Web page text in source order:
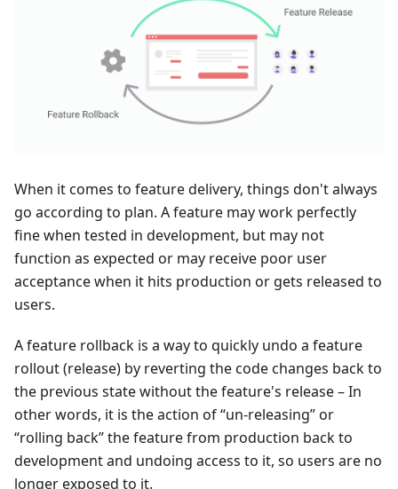
When it comes to feature delivery, things don't always
go according to plan. A feature may work perfectly
fine when tested in development, but may not
function as expected or may receive poor user
acceptance when it hits production or gets released to
users.
A feature rollback is a way to quickly undo a feature
rollout (release) by reverting the code changes back to
the previous state without the feature's release – In
other words, it is the action of “un-releasing” or
“rolling back” the feature from production back to
development and undoing access to it, so users are no
longer exposed to it.